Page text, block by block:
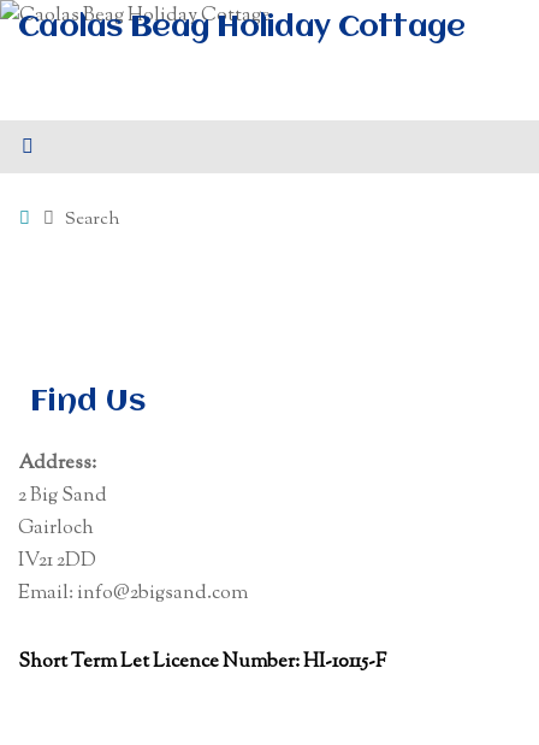
SkipCaolas Beag Holiday Cottage
HomeSearch
Find Us
Address:
2 Big Sand
Gairloch
IV21 2DD
Email: info@2bigsand.com
Short Term Let Licence Number: HI-10115-F